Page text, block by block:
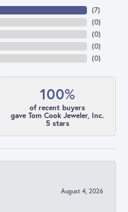
(7)
(0)
(0)
(0)
(0)
100%
of recent buyers
gave Tom Cook Jeweler, Inc.
5 stars
August 4, 2026